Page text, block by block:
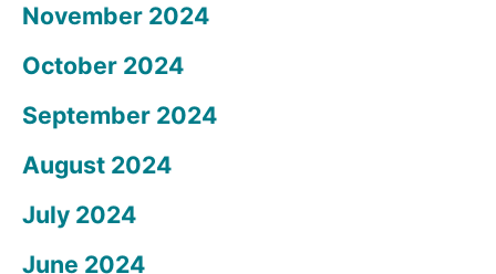
November 2024
October 2024
September 2024
August 2024
July 2024
June 2024